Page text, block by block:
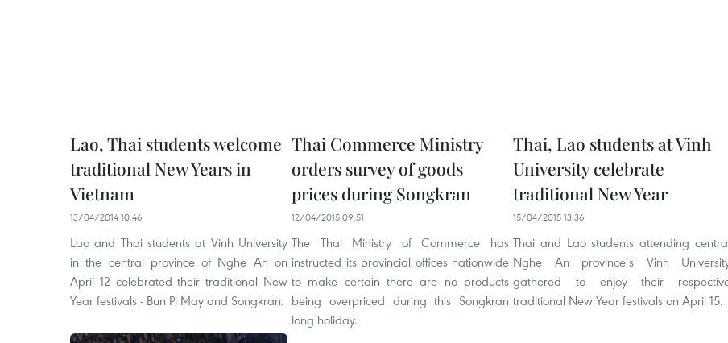
Lao, Thai students welcome
traditional New Years in
Vietnam
13/04/2014 10:46
Lao and Thai students at Vinh University
in the central province of Nghe An on
April 12 celebrated their traditional New
Year festivals - Bun Pi May and Songkran.
Thai Commerce Ministry
orders survey of goods
prices during Songkran
12/04/2015 09:51
The Thai Ministry of Commerce has
instructed its provincial offices nationwide
to make certain there are no products
being overpriced during this Songkran
long holiday.
Thai, Lao students at Vinh
University celebrate
traditional New Year
15/04/2015 13:36
Thai and Lao students attending
Nghe An province’s Vinh
gathered to enjoy their
traditional New Year festivals on April 15.